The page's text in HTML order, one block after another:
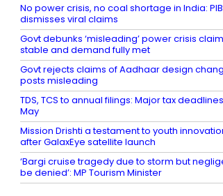
No power crisis, no coal shortage in India:
dismisses viral claims
Govt debunks ‘misleading’ power crisis
stable and demand fully met
Govt rejects claims of Aadhaar design
posts misleading
TDS, TCS to annual filings: Major tax
May
Mission Drishti a testament to youth
after GalaxEye satellite launch
‘Bargi cruise tragedy due to storm but
be denied’: MP Tourism Minister